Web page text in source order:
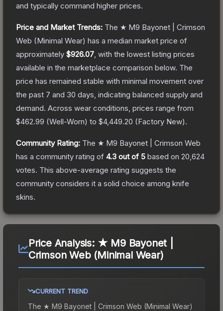
and typically command higher prices.
Price and Market Trends: The ★ M9 Bayonet | Crimson
Web (Minimal Wear) has a median market price of
approximately $926.07 , with the lowest listing prices
available in the marketplace comparison below. The
price has remained stable with minimal movement over
the past 7 and 30 days, indicating balanced supply and
demand. Across wear conditions, prices range from
$462.99 (Well-Worn) to $4,449.20 (Factory New).
Community Rating: The ★ M9 Bayonet | Crimson Web
has a community rating of 4.3 out of 5 based on 20,624
votes. This above-average rating suggests the
community considers it a solid choice among knife
skins.
Price Analysis: ★ M9 Bayonet |
Crimson Web (Minimal Wear)
CURRENT TREND
The ★ M9 Bayonet | Crimson Web (Minimal Wear)